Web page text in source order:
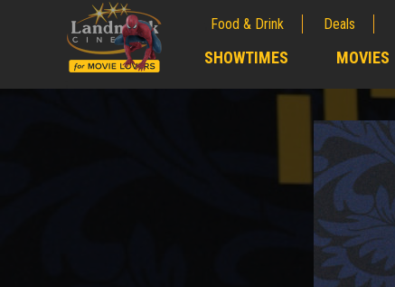
Food & Drink Deals
SHOWTIMES MOVIES